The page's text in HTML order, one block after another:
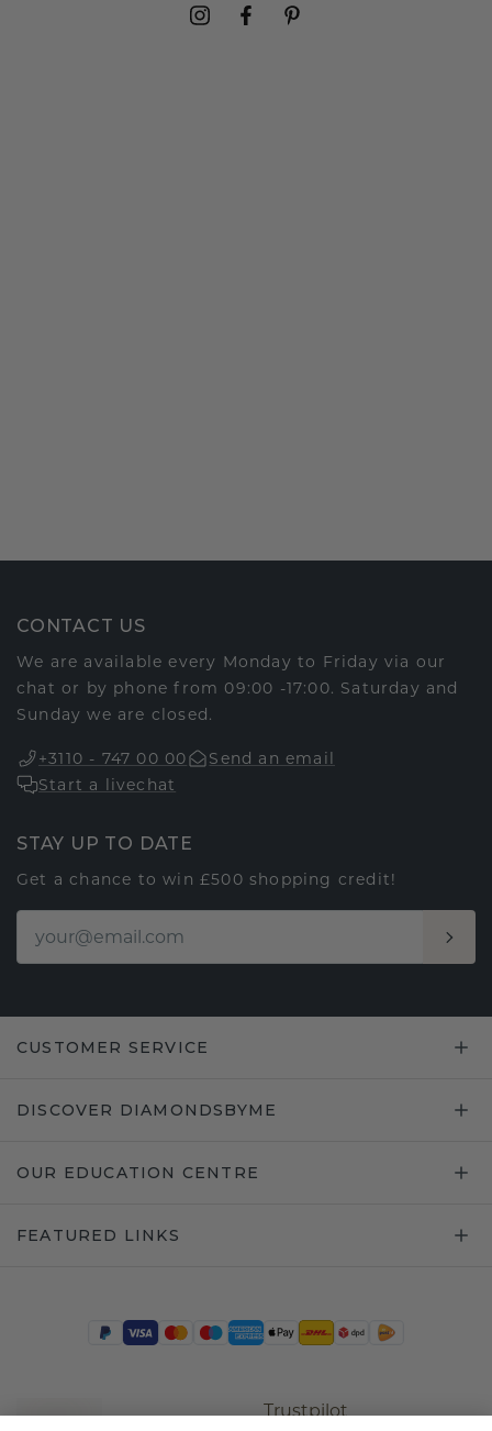
CONTACT US
We are available every Monday to Friday via our
chat or by phone from 09:00 -17:00. Saturday and
Sunday we are closed.
+3110 - 747 00 00
Send an email
Start a livechat
STAY UP TO DATE
Get a chance to win £500 shopping credit!
CUSTOMER SERVICE
DISCOVER DIAMONDSBYME
OUR EDUCATION CENTRE
FEATURED LINKS
Trustpilot